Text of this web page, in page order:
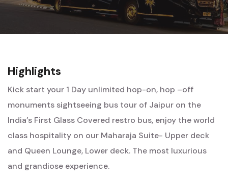
Highlights
Kick start your 1 Day unlimited hop-on, hop –off
monuments sightseeing bus tour of Jaipur on the
India’s First Glass Covered restro bus, enjoy the world
class hospitality on our Maharaja Suite- Upper deck
and Queen Lounge, Lower deck. The most luxurious
and grandiose experience.